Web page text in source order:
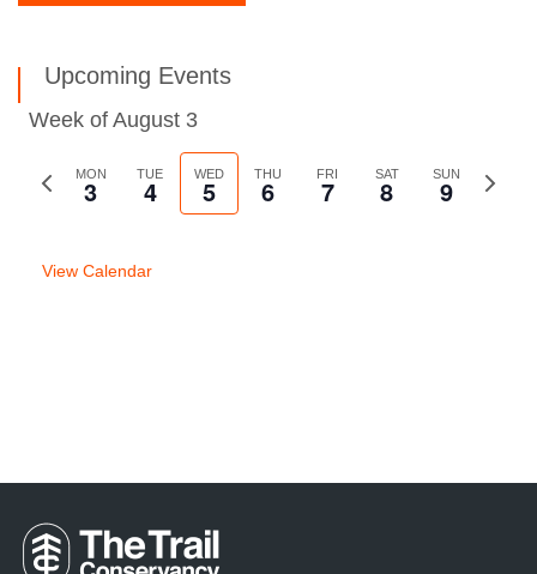
Upcoming Events
Week of August 3
Previous
MON
3 TUE
4 WED
5 THU
6 FRI
7 SAT
8 SUN
9
Next
View Calendar